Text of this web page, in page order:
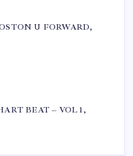
U FORWARD,
BEAT – VOL 1,